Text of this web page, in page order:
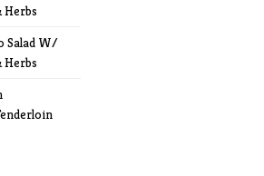
Herbs
Salad W/
Herbs